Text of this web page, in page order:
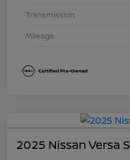
Transmission
Mileage
2025 Nissan Versa S